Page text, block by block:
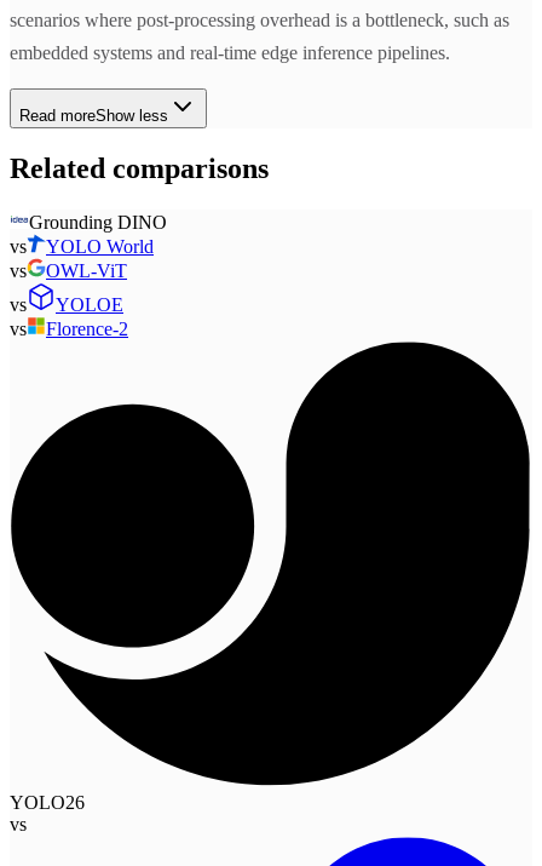
scenarios where post-processing overhead is a bottleneck, such as
embedded systems and real-time edge inference pipelines.
Read moreShow less
Related comparisons
Grounding DINO
vs
YOLO World
vs
OWL-ViT
vs
YOLOE
vs
Florence-2
YOLO26
vs